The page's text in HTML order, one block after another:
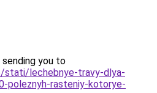
sending you to
stati/lechebnye-travy-dlya-
poleznyh-rasteniy-kotorye-